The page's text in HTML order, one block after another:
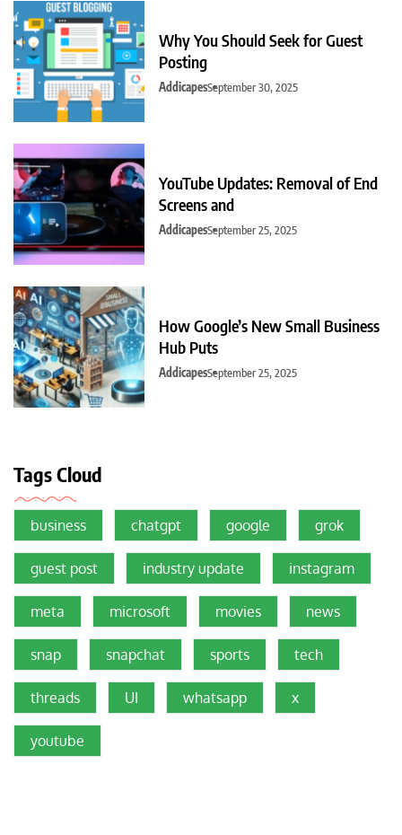
Why You Should Seek for Guest
Posting
AddicapesSeptember 30, 2025
YouTube Updates: Removal of End
Screens and
AddicapesSeptember 25, 2025
How Google’s New Small Business
Hub Puts
AddicapesSeptember 25, 2025
Tags Cloud
business chatgpt google grok
guest post industry update instagram
meta microsoft movies news
snap snapchat sports tech
threads UI whatsapp x
youtube